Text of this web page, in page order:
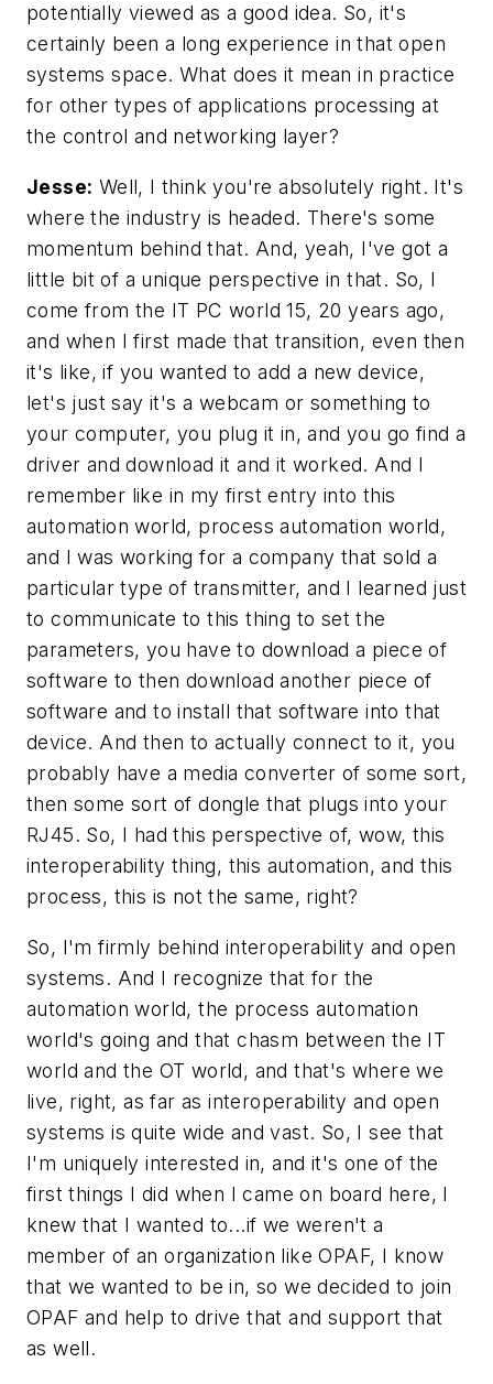
potentially viewed as a good idea. So, it's
certainly been a long experience in that open
systems space. What does it mean in practice
for other types of applications processing at
the control and networking layer?
Jesse: Well, I think you're absolutely right. It's
where the industry is headed. There's some
momentum behind that. And, yeah, I've got a
little bit of a unique perspective in that. So, I
come from the IT PC world 15, 20 years ago,
and when I first made that transition, even then
it's like, if you wanted to add a new device,
let's just say it's a webcam or something to
your computer, you plug it in, and you go find a
driver and download it and it worked. And I
remember like in my first entry into this
automation world, process automation world,
and I was working for a company that sold a
particular type of transmitter, and I learned just
to communicate to this thing to set the
parameters, you have to download a piece of
software to then download another piece of
software and to install that software into that
device. And then to actually connect to it, you
probably have a media converter of some sort,
then some sort of dongle that plugs into your
RJ45. So, I had this perspective of, wow, this
interoperability thing, this automation, and this
process, this is not the same, right?
So, I'm firmly behind interoperability and open
systems. And I recognize that for the
automation world, the process automation
world's going and that chasm between the IT
world and the OT world, and that's where we
live, right, as far as interoperability and open
systems is quite wide and vast. So, I see that
I'm uniquely interested in, and it's one of the
first things I did when I came on board here, I
knew that I wanted to...if we weren't a
member of an organization like OPAF, I know
that we wanted to be in, so we decided to join
OPAF and help to drive that and support that
as well.